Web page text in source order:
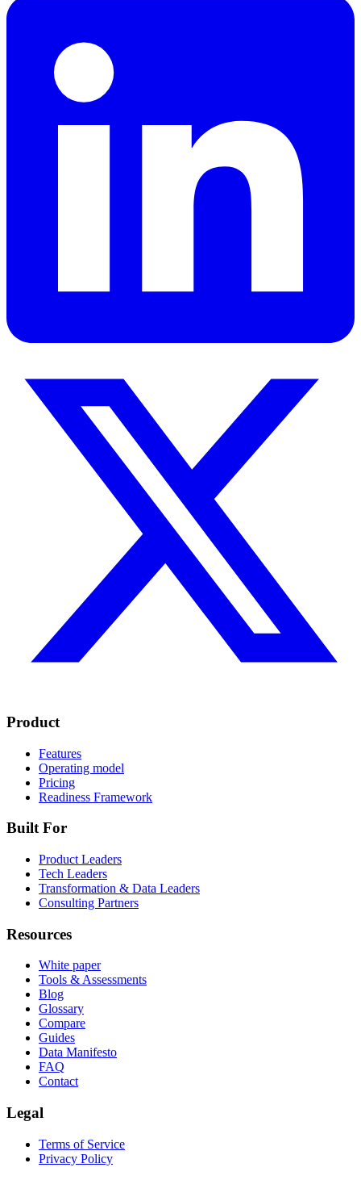
Product
Features
Operating model
Pricing
Readiness Framework
Built For
Product Leaders
Tech Leaders
Transformation & Data Leaders
Consulting Partners
Resources
White paper
Tools & Assessments
Blog
Glossary
Compare
Guides
Data Manifesto
FAQ
Contact
Legal
Terms of Service
Privacy Policy